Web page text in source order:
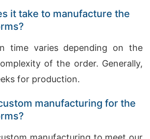
it take to manufacture the
time varies depending on the
of the order. Generally,
for production.
manufacturing for the